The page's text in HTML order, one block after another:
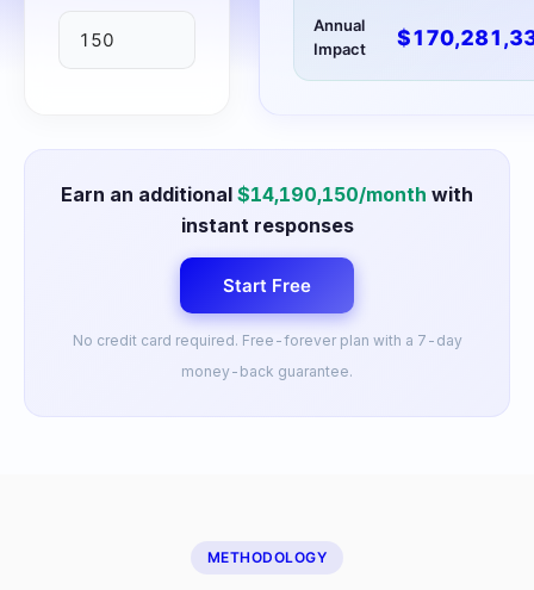
Annual
Impact
$
Earn an additional $14,190,150/month with
instant responses
Start Free
No credit card required. Free-forever plan with a 7-day
money-back guarantee.
METHODOLOGY